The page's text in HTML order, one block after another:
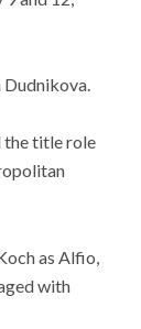
Dudnikova.
the title role
as Alfio,
with